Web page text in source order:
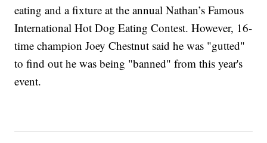
eating and a fixture at the annual Nathan’s Famous
International Hot Dog Eating Contest. However, 16-
time champion Joey Chestnut said he was "gutted"
to find out he was being "banned" from this year's
event.